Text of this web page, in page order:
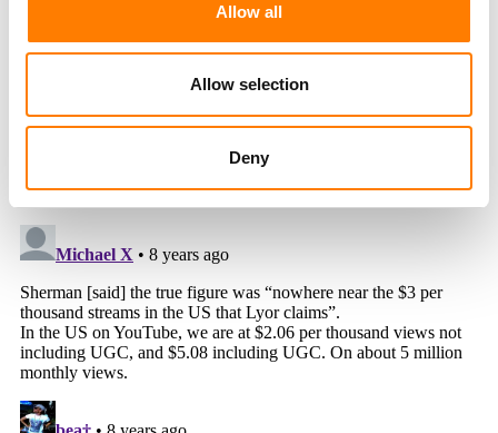
Allow all
Allow selection
Deny